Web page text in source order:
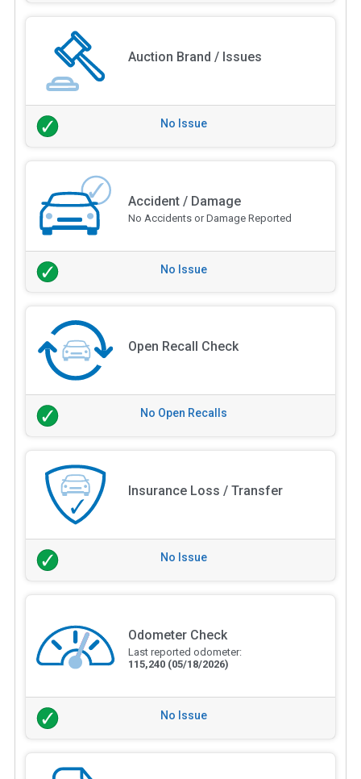
Auction Brand / Issues
No Issue
Accident / Damage
No Accidents or Damage Reported
No Issue
Open Recall Check
No Open Recalls
Insurance Loss / Transfer
No Issue
Odometer Check
Last reported odometer:
115,240 (05/18/2026)
No Issue